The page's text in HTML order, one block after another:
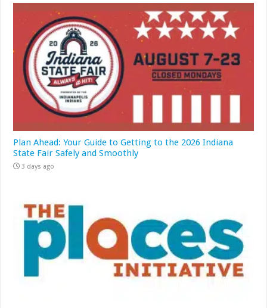
Plan Ahead: Your Guide to Getting to the 2026 Indiana
State Fair Safely and Smoothly
3 days ago